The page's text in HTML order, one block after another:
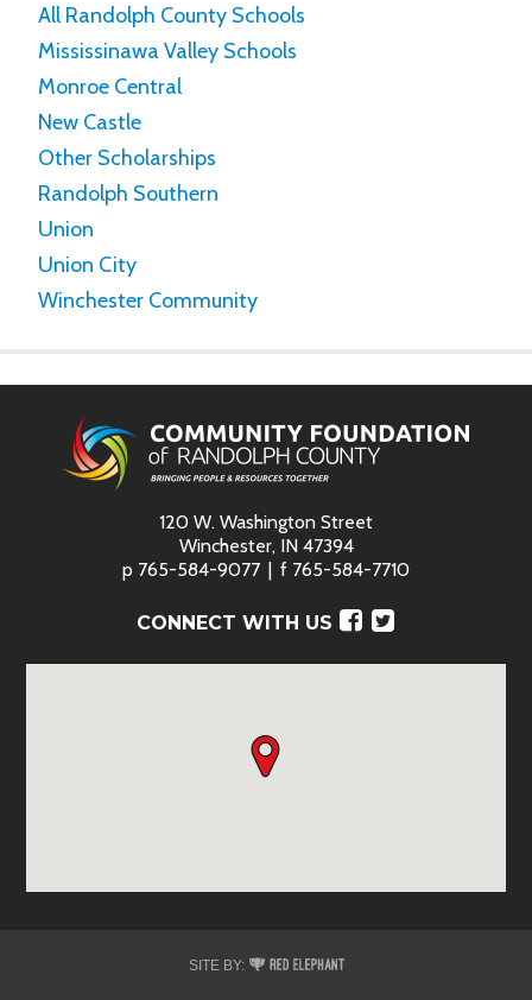
All Randolph County Schools
Mississinawa Valley Schools
Monroe Central
New Castle
Other Scholarships
Randolph Southern
Union
Union City
Winchester Community
120 W. Washington Street
Winchester, IN 47394
p 765-584-9077 f 765-584-7710
CONNECT WITH US Facebook
Twitter
SITE BY:
Elephant